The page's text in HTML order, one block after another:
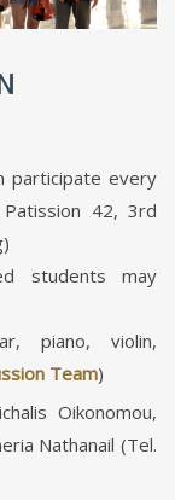
participate every
42, 3rd
students may
piano, violin,
Team)
Oikonomou,
Nathanail (Tel.